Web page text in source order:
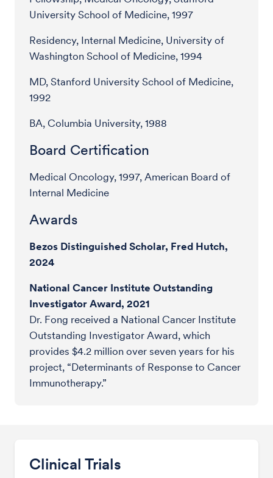
University School of Medicine, 1997
Residency, Internal Medicine, University of
Washington School of Medicine, 1994
MD, Stanford University School of Medicine,
1992
BA, Columbia University, 1988
Board Certification
Medical Oncology, 1997, American Board of
Internal Medicine
Awards
Bezos Distinguished Scholar, Fred Hutch,
2024
National Cancer Institute Outstanding
Investigator Award, 2021
Dr. Fong received a National Cancer Institute
Outstanding Investigator Award, which
provides $4.2 million over seven years for his
project, “Determinants of Response to Cancer
Immunotherapy.”
Clinical Trials